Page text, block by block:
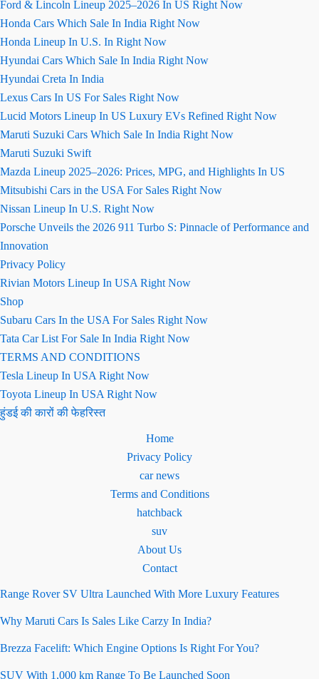
Ford & Lincoln Lineup 2025–2026 In US Right Now
Honda Cars Which Sale In India Right Now
Honda Lineup In U.S. In Right Now
Hyundai Cars Which Sale In India Right Now
Hyundai Creta In India
Lexus Cars In US For Sales Right Now
Lucid Motors Lineup In US Luxury EVs Refined Right Now
Maruti Suzuki Cars Which Sale In India Right Now
Maruti Suzuki Swift
Mazda Lineup 2025–2026: Prices, MPG, and Highlights In US
Mitsubishi Cars in the USA For Sales Right Now
Nissan Lineup In U.S. Right Now
Porsche Unveils the 2026 911 Turbo S: Pinnacle of Performance and
Innovation
Privacy Policy
Rivian Motors Lineup In USA Right Now
Shop
Subaru Cars In the USA For Sales Right Now
Tata Car List For Sale In India Right Now
TERMS AND CONDITIONS
Tesla Lineup In USA Right Now
Toyota Lineup In USA Right Now
हुंडई की कारों की फेहरिस्त
Home
Privacy Policy
car news
Terms and Conditions
hatchback
suv
About Us
Contact
Range Rover SV Ultra Launched With More Luxury Features
Why Maruti Cars Is Sales Like Carzy In India?
Brezza Facelift: Which Engine Options Is Right For You?
SUV With 1,000 km Range To Be Launched Soon